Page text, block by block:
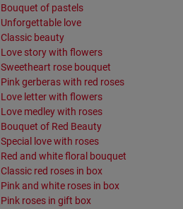
Bouquet of pastels
Unforgettable love
Classic beauty
Love story with flowers
Sweetheart rose bouquet
Pink gerberas with red roses
Love letter with flowers
Love medley with roses
Bouquet of Red Beauty
Special love with roses
Red and white floral bouquet
Classic red roses in box
Pink and white roses in box
Pink roses in gift box